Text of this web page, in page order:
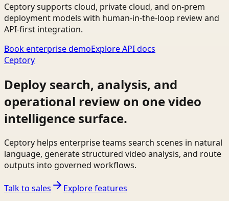
Ceptory supports cloud, private cloud, and on-prem
deployment models with human-in-the-loop review and
API-first integration.
Book enterprise demoExplore API docs
Ceptory
Deploy search, analysis, and
operational review on one video
intelligence surface.
Ceptory helps enterprise teams search scenes in natural
language, generate structured video analysis, and route
outputs into governed workflows.
Talk to sales
Explore features